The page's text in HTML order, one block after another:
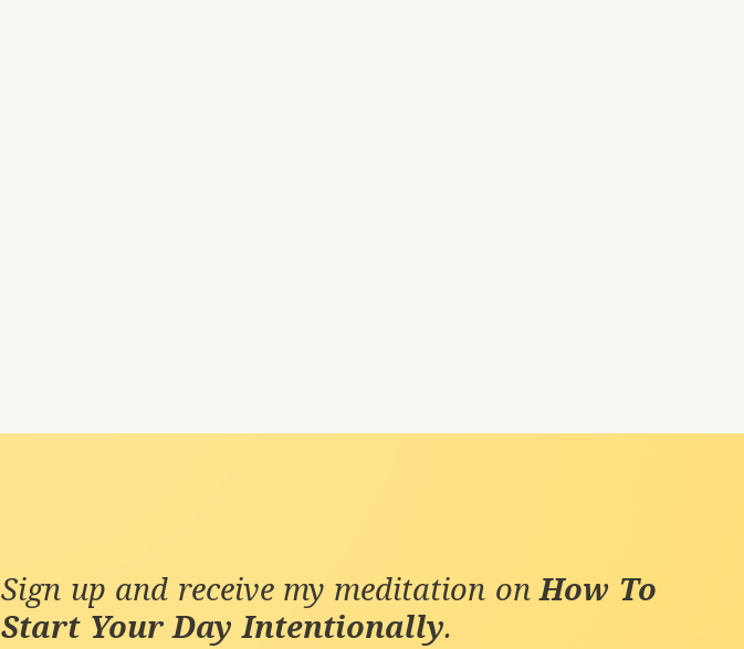
Sign up and receive my meditation onHow To
Start Your Day Intentionally.